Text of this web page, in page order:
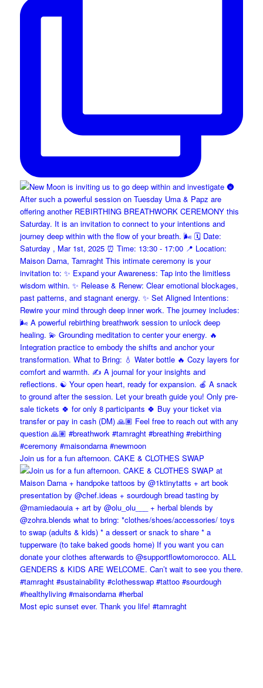
Join us for a fun afternoon. CAKE & CLOTHES SWAP
Most epic sunset ever. Thank you life! #tamraght